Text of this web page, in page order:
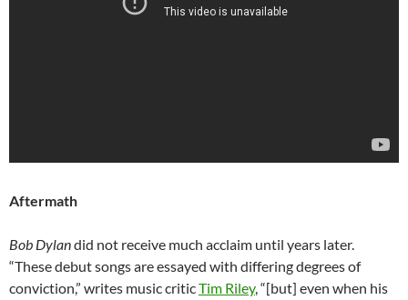
Aftermath
Bob Dylandid not receive much acclaim until years later.
“These debut songs are essayed with differing degrees of
conviction,” writes music criticTim Riley, “[but] even when his